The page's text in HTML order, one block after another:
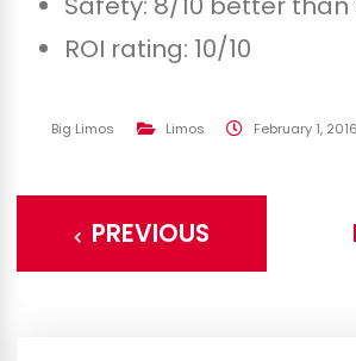
ROI rating: 10/10
Big Limos Limos February 1, 2016
PREVIOUS